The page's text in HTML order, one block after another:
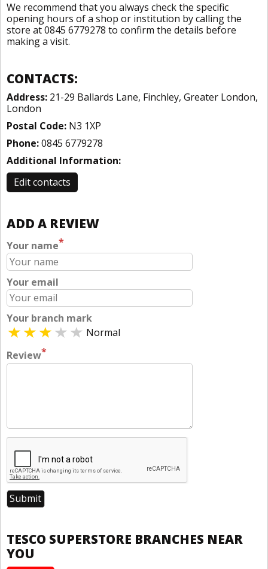
We recommend that you always check the specific
opening hours of a shop or institution by calling the
store at 0845 6779278 to confirm the details before
making a visit.
CONTACTS:
Address: 21-29 Ballards Lane, Finchley, Greater London,
London
Postal Code: N3 1XP
Phone:0845 6779278
Additional Information:
Edit contacts
ADD A REVIEW
Your name*
Your email
Your branch mark
Normal
Review*
TESCO SUPERSTORE BRANCHES NEAR
YOU